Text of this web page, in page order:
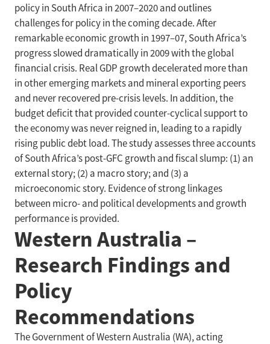
policy in South Africa in 2007–2020 and outlines
challenges for policy in the coming decade. After
remarkable economic growth in 1997–07, South Africa’s
progress slowed dramatically in 2009 with the global
financial crisis. Real GDP growth decelerated more than
in other emerging markets and mineral exporting peers
and never recovered pre-crisis levels. In addition, the
budget deficit that provided counter-cyclical support to
the economy was never reigned in, leading to a rapidly
rising public debt load. The study assesses three accounts
of South Africa’s post-GFC growth and fiscal slump: (1) an
external story; (2) a macro story; and (3) a
microeconomic story. Evidence of strong linkages
between micro- and political developments and growth
performance is provided.
Western Australia –
Research Findings and
Policy
Recommendations
The Government of Western Australia (WA), acting